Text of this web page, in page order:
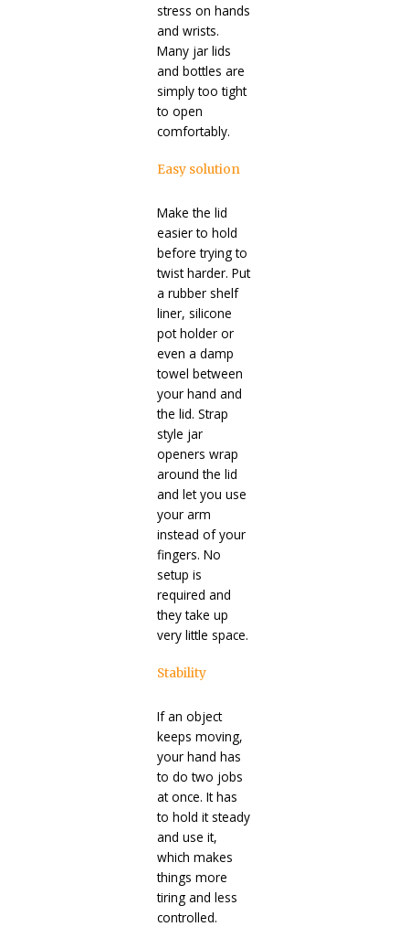
stress on hands
and wrists.
Many jar lids
and bottles are
simply too tight
to open
comfortably.
Easy solution
Make the lid
easier to hold
before trying to
twist harder. Put
a rubber shelf
liner, silicone
pot holder or
even a damp
towel between
your hand and
the lid. Strap
style jar
openers wrap
around the lid
and let you use
your arm
instead of your
fingers. No
setup is
required and
they take up
very little space.
Stability
If an object
keeps moving,
your hand has
to do two jobs
at once. It has
to hold it steady
and use it,
which makes
things more
tiring and less
controlled.